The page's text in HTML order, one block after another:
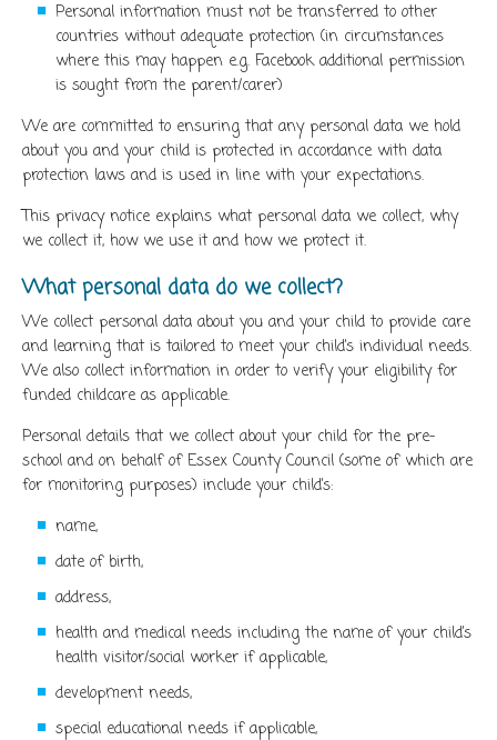
Personal information must not be transferred to other
countries without adequate protection (in circumstances
where this may happen e.g. Facebook additional permission
is sought from the parent/carer)
We are committed to ensuring that any personal data we hold
about you and your child is protected in accordance with data
protection laws and is used in line with your expectations.
This privacy notice explains what personal data we collect, why
we collect it, how we use it and how we protect it.
What personal data do we collect?
We collect personal data about you and your child to provide care
and learning that is tailored to meet your child’s individual needs.
We also collect information in order to verify your eligibility for
funded childcare as applicable.
Personal details that we collect about your child for the pre-
school and on behalf of Essex County Council (some of which are
for monitoring purposes) include your child’s:
name,
date of birth,
address,
health and medical needs including the name of your child’s
health visitor/social worker if applicable,
development needs,
special educational needs if applicable,